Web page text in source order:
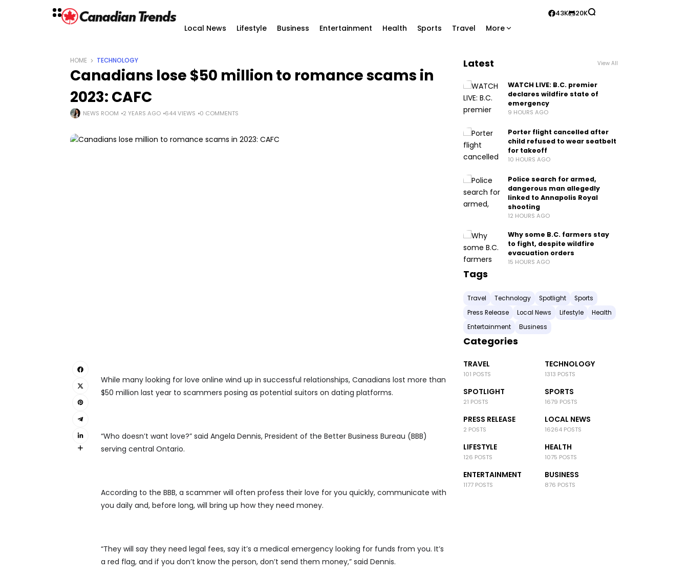
Local News Lifestyle Business Entertainment Health Sports Travel More
43K 20K
HOME TECHNOLOGY
Canadians lose $50 million to romance scams in
2023: CAFC
NEWS ROOM 2 YEARS AGO 644 VIEWS 0 COMMENTS
While many looking for love online wind up in successful relationships, Canadians lost more than
$50 million last year to scammers posing as potential suitors on dating platforms.
“Who doesn’t want love?” said Angela Dennis, President of the Better Business Bureau (BBB)
serving central Ontario.
According to the BBB, a scammer will often profess their love for you quickly, communicate with
you daily and, before long, will bring up how they need money.
“They will say they need legal fees, say it’s a medical emergency looking for funds from you. It’s
a red flag, and if you don’t know the person, don’t send them money,” said Dennis.
Latest View All
WATCH LIVE: B.C. premier
declares wildfire state of
emergency
9 HOURS AGO
Porter flight cancelled after
child refused to wear seatbelt
for takeoff
10 HOURS AGO
Police search for armed,
dangerous man allegedly
linked to Annapolis Royal
shooting
12 HOURS AGO
Why some B.C. farmers stay
to fight, despite wildfire
evacuation orders
15 HOURS AGO
Tags
Travel Technology Spotlight
Sports
Press Release
Local News Lifestyle
Health
Entertainment
Business
Categories
TRAVEL
101 POSTS
TECHNOLOGY
1313 POSTS
SPOTLIGHT
21 POSTS
SPORTS
1679 POSTS
PRESS RELEASE
2 POSTS
LOCAL NEWS
16264 POSTS
LIFESTYLE
126 POSTS
HEALTH
1075 POSTS
ENTERTAINMENT
1177 POSTS
BUSINESS
876 POSTS